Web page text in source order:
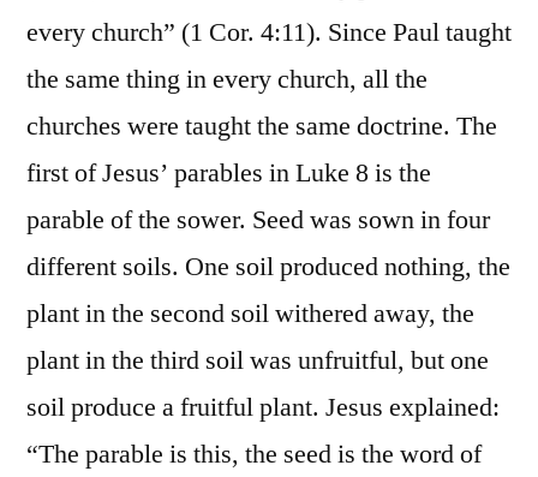
every church” (1 Cor. 4:11). Since Paul taught
the same thing in every church, all the
churches were taught the same doctrine. The
first of Jesus’ parables in Luke 8 is the
parable of the sower. Seed was sown in four
different soils. One soil produced nothing, the
plant in the second soil withered away, the
plant in the third soil was unfruitful, but one
soil produce a fruitful plant. Jesus explained:
“The parable is this, the seed is the word of